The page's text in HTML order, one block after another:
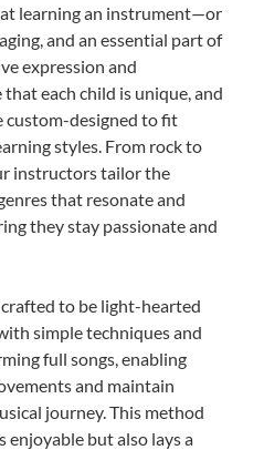
learning an instrument—or
and an essential part of
expression and
each child is unique, and
custom-designed to fit
styles. From rock to
instructors tailor the
that resonate and
they stay passionate and
to be light-hearted
simple techniques and
full songs, enabling
and maintain
journey. This method
enjoyable but also lays a